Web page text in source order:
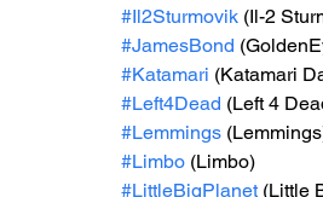
#Il2Sturmovik (Il-2
#JamesBond
#Katamari (Katamari
#Left4Dead (Left 4
#Lemmings
#Limbo (Limbo)
#LittleBigPlanet (Little